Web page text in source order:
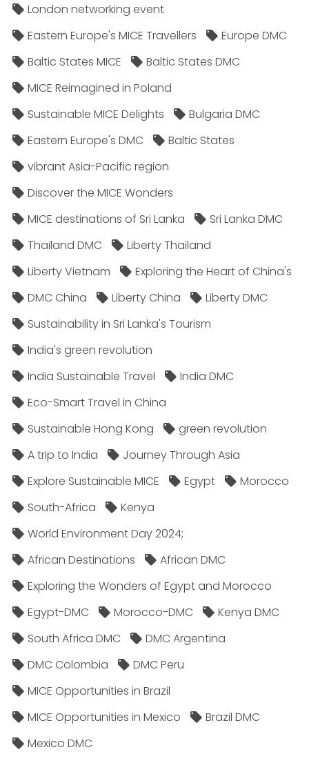
London networking event
Eastern Europe's MICE Travellers
Europe DMC
Baltic States MICE
Baltic States DMC
MICE Reimagined in Poland
Sustainable MICE Delights
Bulgaria DMC
Eastern Europe's DMC
Baltic States
vibrant Asia-Pacific region
Discover the MICE Wonders
MICE destinations of Sri Lanka
Sri Lanka DMC
Thailand DMC
Liberty Thailand
Liberty Vietnam
Exploring the Heart of China's
DMC China
Liberty China
Liberty DMC
Sustainability in Sri Lanka's Tourism
India's green revolution
India Sustainable Travel
India DMC
Eco-Smart Travel in China
Sustainable Hong Kong
green revolution
A trip to India
Journey Through Asia
Explore Sustainable MICE
Egypt
Morocco
South-Africa
Kenya
World Environment Day 2024;
African Destinations
African DMC
Exploring the Wonders of Egypt and Morocco
Egypt-DMC
Morocco-DMC
Kenya DMC
South Africa DMC
DMC Argentina
DMC Colombia
DMC Peru
MICE Opportunities in Brazil
MICE Opportunities in Mexico
Brazil DMC
Mexico DMC